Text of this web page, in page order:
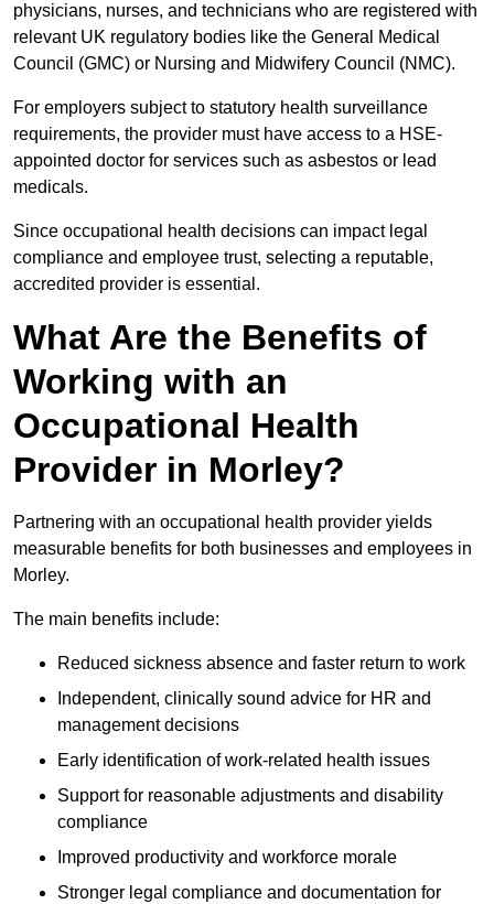
physicians, nurses, and technicians who are registered with
relevant UK regulatory bodies like the General Medical
Council (GMC) or Nursing and Midwifery Council (NMC).
For employers subject to statutory health surveillance
requirements, the provider must have access to a HSE-
appointed doctor for services such as asbestos or lead
medicals.
Since occupational health decisions can impact legal
compliance and employee trust, selecting a reputable,
accredited provider is essential.
What Are the Benefits of
Working with an
Occupational Health
Provider in Morley?
Partnering with an occupational health provider yields
measurable benefits for both businesses and employees in
Morley.
The main benefits include:
Reduced sickness absence and faster return to work
Independent, clinically sound advice for HR and
management decisions
Early identification of work-related health issues
Support for reasonable adjustments and disability
compliance
Improved productivity and workforce morale
Stronger legal compliance and documentation for